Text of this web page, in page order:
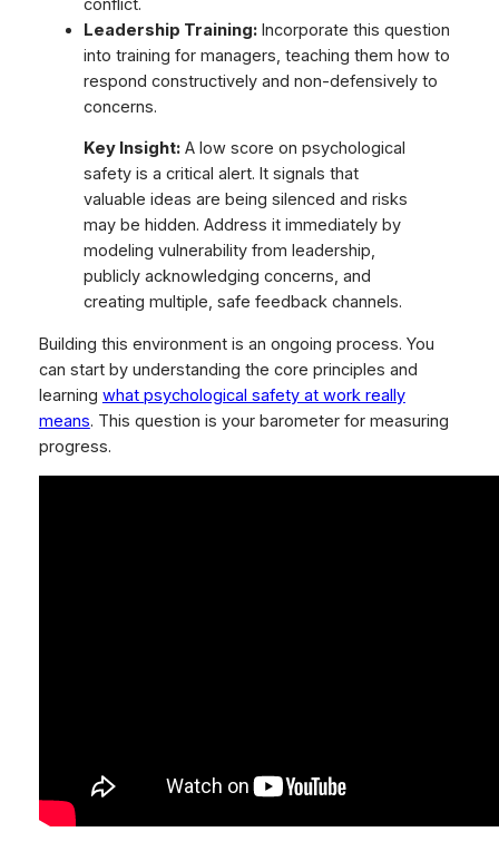
conflict.
Leadership Training:Incorporate this question
into training for managers, teaching them how to
respond constructively and non-defensively to
concerns.
Key Insight:A low score on psychological
safety is a critical alert. It signals that
valuable ideas are being silenced and risks
may be hidden. Address it immediately by
modeling vulnerability from leadership,
publicly acknowledging concerns, and
creating multiple, safe feedback channels.
Building this environment is an ongoing process. You
can start by understanding the core principles and
learning what psychological safety at work really
means. This question is your barometer for measuring
progress.